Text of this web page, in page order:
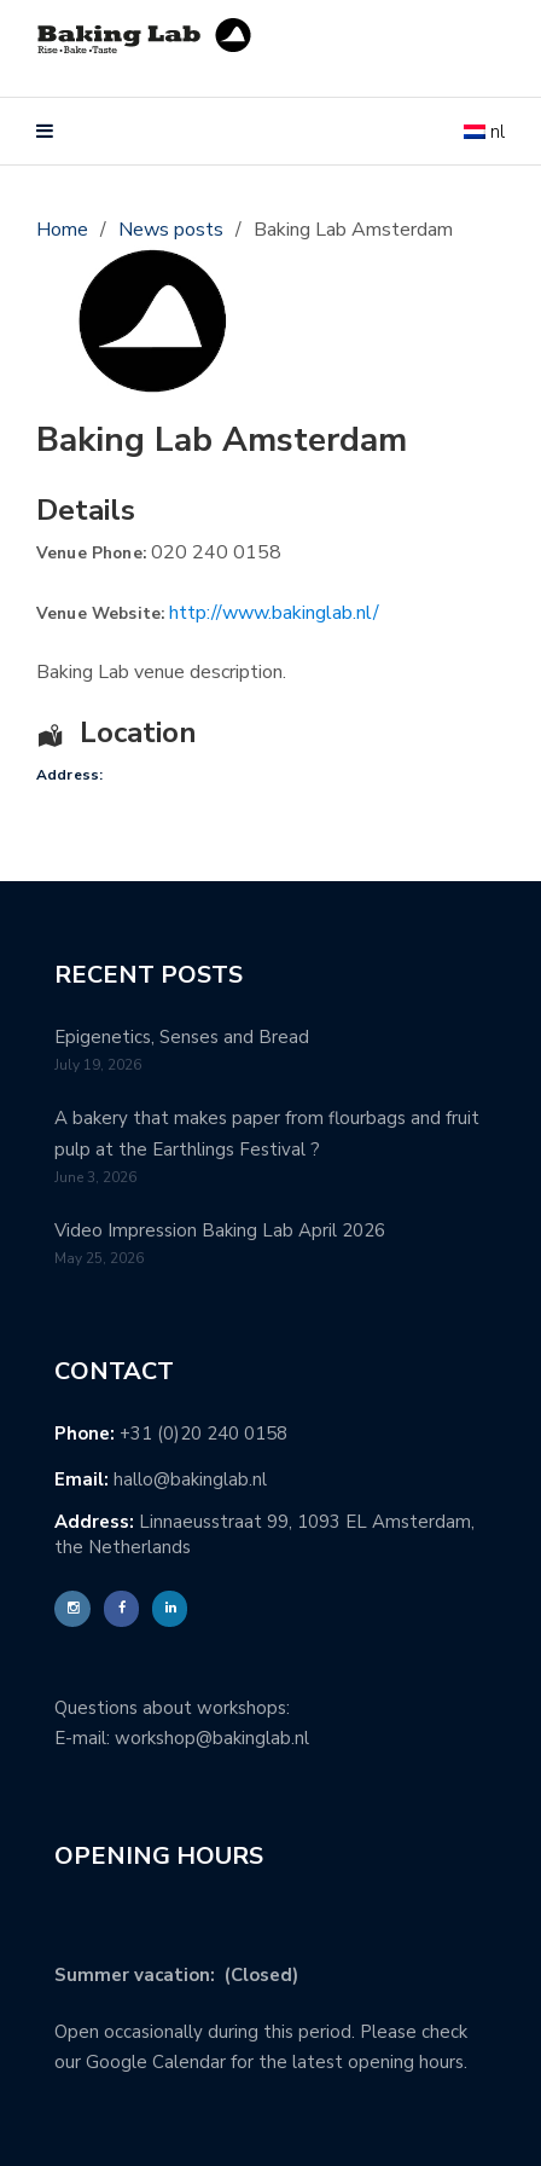
nl
Home / News posts / Baking Lab Amsterdam
Baking Lab Amsterdam
Details
Venue Phone:020 240 0158
Venue Website:http://www.bakinglab.nl/
Baking Lab venue description.
Location
Address:
RECENT POSTS
Epigenetics, Senses and Bread
July 19, 2026
A bakery that makes paper from flourbags and fruit
pulp at the Earthlings Festival ?
June 3, 2026
Video Impression Baking Lab April 2026
May 25, 2026
CONTACT
Phone: +31 (0)20 240 0158
Email: hallo@bakinglab.nl
Address: Linnaeusstraat 99, 1093 EL Amsterdam,
the Netherlands
Questions about workshops:
E-mail: workshop@bakinglab.nl
OPENING HOURS
Summer vacation: (Closed)
Open occasionally during this period. Please check
our Google Calendar for the latest opening hours.